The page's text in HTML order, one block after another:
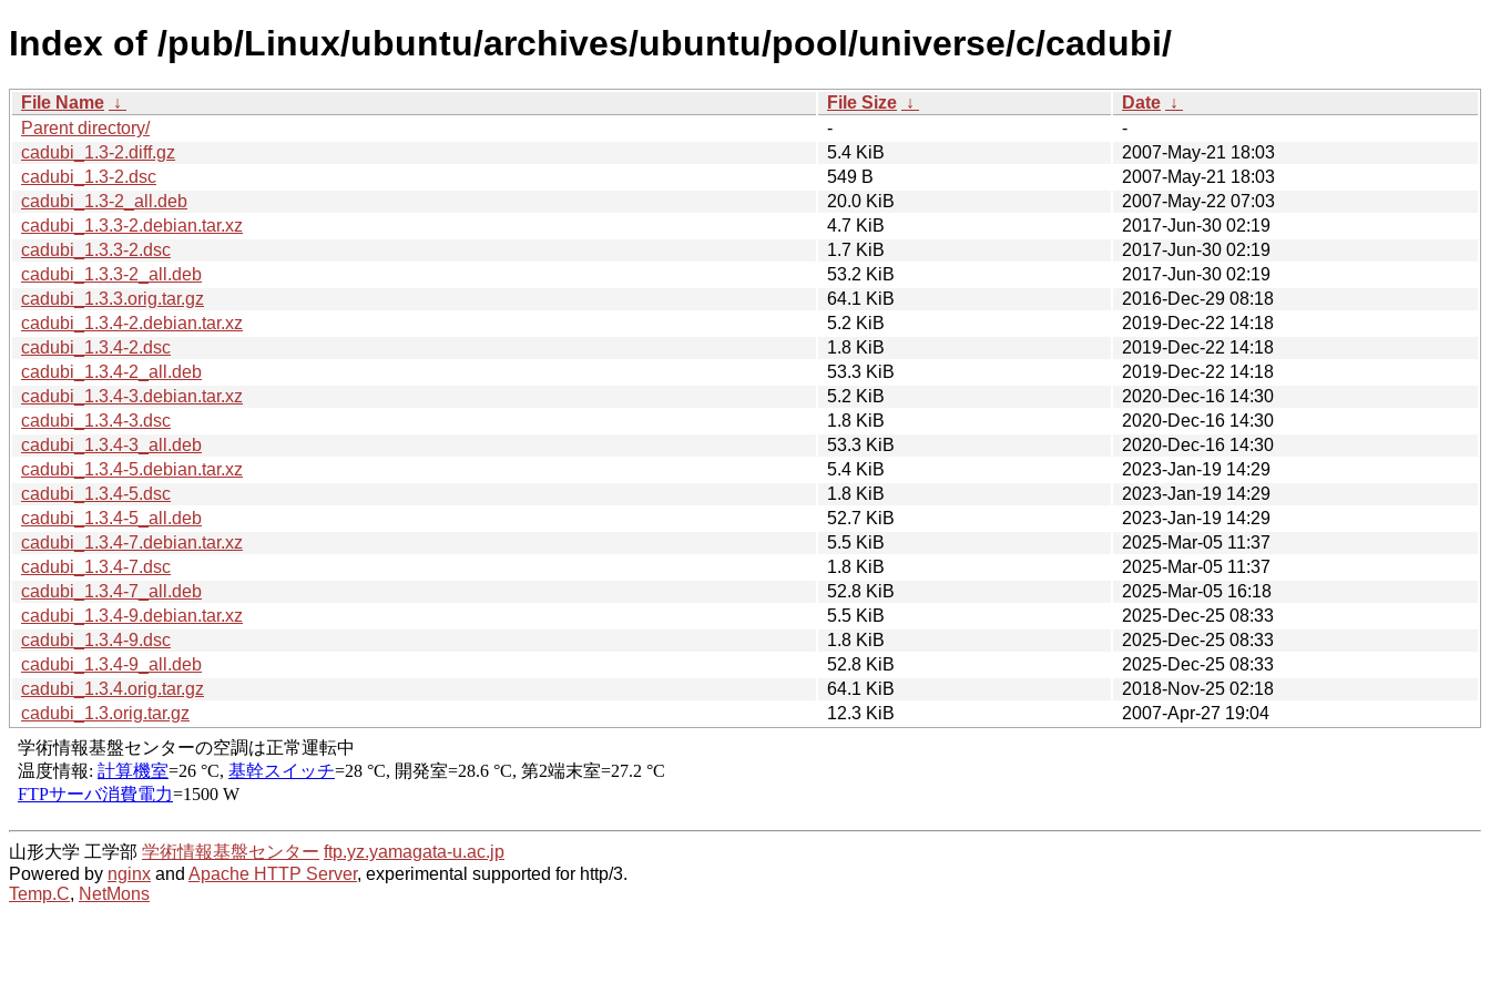
Index of /pub/Linux/ubuntu/archives/ubuntu/pool/universe/c/cadubi/
File Name ↓ File Size ↓ Date ↓
Parent directory/
-
-
cadubi_1.3-2.diff.gz
5.4 KiB
2007-May-21 18:03
cadubi_1.3-2.dsc
549 B
2007-May-21 18:03
cadubi_1.3-2_all.deb
20.0 KiB
2007-May-22 07:03
cadubi_1.3.3-2.debian.tar.xz
4.7 KiB
2017-Jun-30 02:19
cadubi_1.3.3-2.dsc
1.7 KiB
2017-Jun-30 02:19
cadubi_1.3.3-2_all.deb
53.2 KiB
2017-Jun-30 02:19
cadubi_1.3.3.orig.tar.gz
64.1 KiB
2016-Dec-29 08:18
cadubi_1.3.4-2.debian.tar.xz
5.2 KiB
2019-Dec-22 14:18
cadubi_1.3.4-2.dsc
1.8 KiB
2019-Dec-22 14:18
cadubi_1.3.4-2_all.deb
53.3 KiB
2019-Dec-22 14:18
cadubi_1.3.4-3.debian.tar.xz
5.2 KiB
2020-Dec-16 14:30
cadubi_1.3.4-3.dsc
1.8 KiB
2020-Dec-16 14:30
cadubi_1.3.4-3_all.deb
53.3 KiB
2020-Dec-16 14:30
cadubi_1.3.4-5.debian.tar.xz
5.4 KiB
2023-Jan-19 14:29
cadubi_1.3.4-5.dsc
1.8 KiB
2023-Jan-19 14:29
cadubi_1.3.4-5_all.deb
52.7 KiB
2023-Jan-19 14:29
cadubi_1.3.4-7.debian.tar.xz
5.5 KiB
2025-Mar-05 11:37
cadubi_1.3.4-7.dsc
1.8 KiB
2025-Mar-05 11:37
cadubi_1.3.4-7_all.deb
52.8 KiB
2025-Mar-05 16:18
cadubi_1.3.4-9.debian.tar.xz
5.5 KiB
2025-Dec-25 08:33
cadubi_1.3.4-9.dsc
1.8 KiB
2025-Dec-25 08:33
cadubi_1.3.4-9_all.deb
52.8 KiB
2025-Dec-25 08:33
cadubi_1.3.4.orig.tar.gz
64.1 KiB
2018-Nov-25 02:18
cadubi_1.3.orig.tar.gz
12.3 KiB 2007-Apr-27 19:04
山形大学 工学部 学術情報基盤センター ftp.yz.yamagata-u.ac.jp
Powered by nginx and Apache HTTP Server, experimental supported for http/3.
Temp.C, NetMons